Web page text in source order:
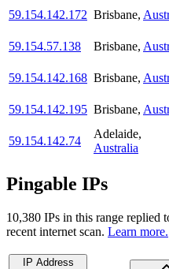
59.154.142.172 Brisbane,
59.154.57.138
Brisbane,
59.154.142.168 Brisbane,
59.154.142.195 Brisbane,
59.154.142.74
Adelaide,
Australia
Pingable IPs
10,380 IPs in this range replied
recent internet scan. Learn more.
IP Address